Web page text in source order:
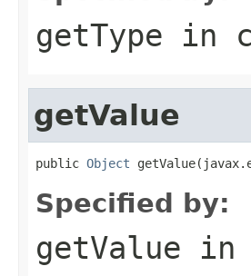
getType in
getValue
public Object
Specified by:
getValue in